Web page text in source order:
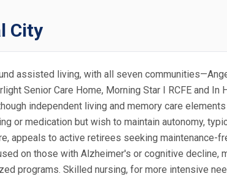
City
assisted living, with all seven
Senior Care Home, Morning Star I RCFE and In
independent living and memory care
or medication but wish to maintain autonomy,
appeals to active retirees seeking
on those with Alzheimer's or cognitive decline,
programs. Skilled nursing, for more intensive